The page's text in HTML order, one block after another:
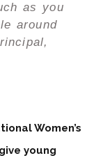
as you
around
Women’s
young